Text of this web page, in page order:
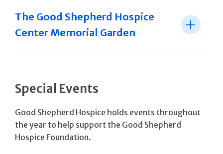
The Good Shepherd Hospice
Center Memorial Garden
Special Events
Good Shepherd Hospice holds events throughout
the year to help support the Good Shepherd
Hospice Foundation.